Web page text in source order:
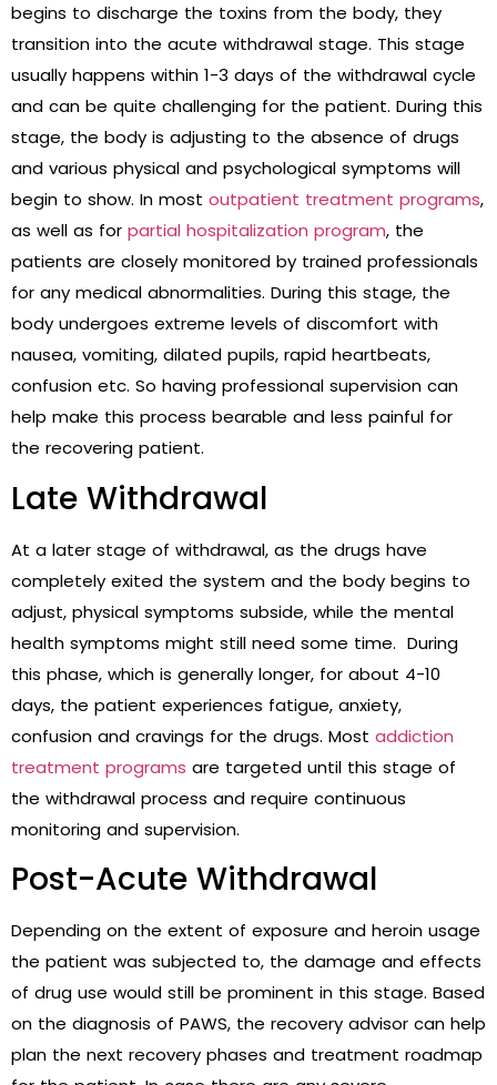
begins to discharge the toxins from the body, they
transition into the acute withdrawal stage. This stage
usually happens within 1-3 days of the withdrawal cycle
and can be quite challenging for the patient. During this
stage, the body is adjusting to the absence of drugs
and various physical and psychological symptoms will
begin to show. In most outpatient treatment programs,
as well as for partial hospitalization program, the
patients are closely monitored by trained professionals
for any medical abnormalities. During this stage, the
body undergoes extreme levels of discomfort with
nausea, vomiting, dilated pupils, rapid heartbeats,
confusion etc. So having professional supervision can
help make this process bearable and less painful for
the recovering patient.
Late Withdrawal
At a later stage of withdrawal, as the drugs have
completely exited the system and the body begins to
adjust, physical symptoms subside, while the mental
health symptoms might still need some time. During
this phase, which is generally longer, for about 4-10
days, the patient experiences fatigue, anxiety,
confusion and cravings for the drugs. Most addiction
treatment programs are targeted until this stage of
the withdrawal process and require continuous
monitoring and supervision.
Post-Acute Withdrawal
Depending on the extent of exposure and heroin usage
the patient was subjected to, the damage and effects
of drug use would still be prominent in this stage. Based
on the diagnosis of PAWS, the recovery advisor can help
plan the next recovery phases and treatment roadmap